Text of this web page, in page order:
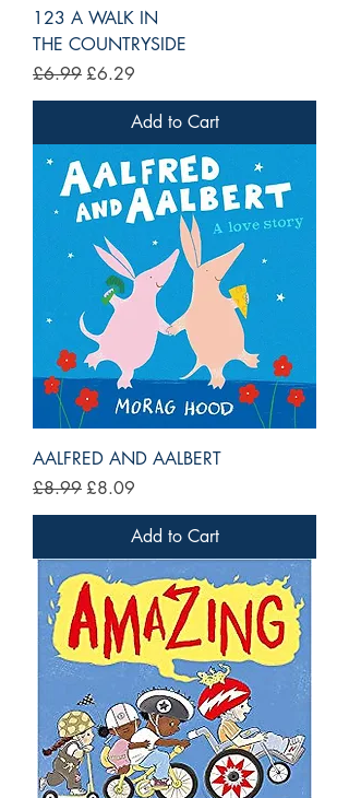
123 A WALK IN
THE COUNTRYSIDE
Regular Price
£6.99Sale Price
£6.29
Add to Cart
AALFRED AND AALBERT
Regular Price
£8.99Sale Price
£8.09
Add to Cart